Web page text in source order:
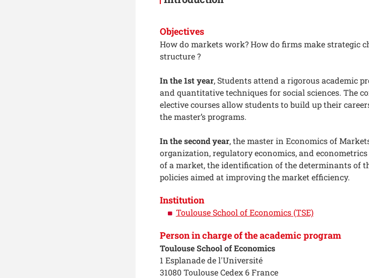
Objectives
How do markets work? How do firms make strategic
structure ?
In the 1st year, Students attend a rigorous academic
and quantitative techniques for social sciences. The
elective courses allow students to build up their
the master’s programs.
In the second year, the master in Economics of
organization, regulatory economics, and
of a market, the identification of the determinants of
policies aimed at improving the market efficiency.
Institution
Toulouse School of Economics (TSE)
Person in charge of the academic program
Toulouse School of Economics
1 Esplanade de l'Université
31080 Toulouse Cedex 6 France